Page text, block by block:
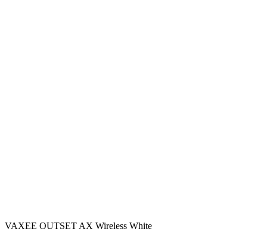
VAXEE OUTSET AX Wireless White